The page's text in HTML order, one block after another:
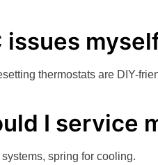
issues
thermostats are DIY-
I service
spring for cooling.